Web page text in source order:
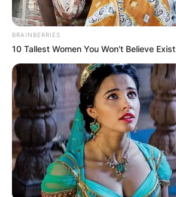
BRAINBERRIES
10 Tallest Women You Won't Believe Exist